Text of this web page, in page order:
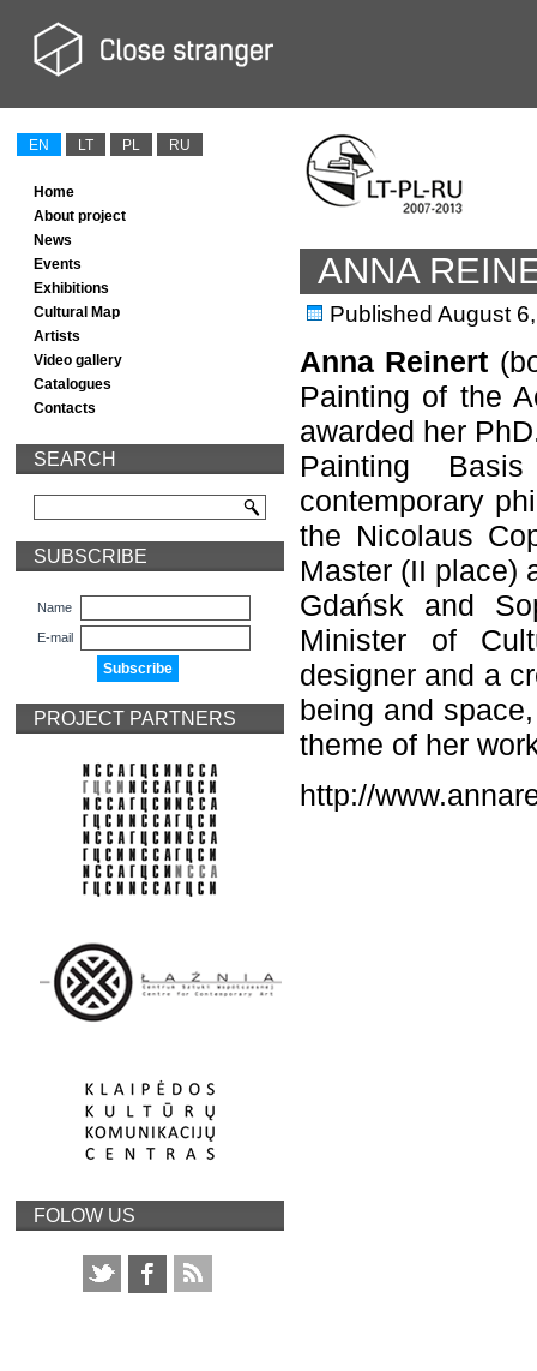
EN LT PL RU
Home
About project
News
Events
Exhibitions
Cultural Map
Artists
Video gallery
Catalogues
Contacts
SEARCH
SUBSCRIBE
Name
E-mail
PROJECT PARTNERS
FOLOW US
ANNA
Published August
Anna Reinert
Painting of the
awarded her
Painting
contemporary
the Nicolaus
Master (II place)
Gdańsk and
Minister of
designer and a
being and
theme of her
http://